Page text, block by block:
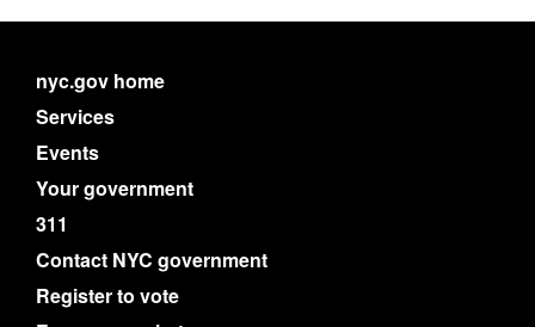
nyc.gov home
Services
Events
Your government
311
Contact NYC government
Register to vote